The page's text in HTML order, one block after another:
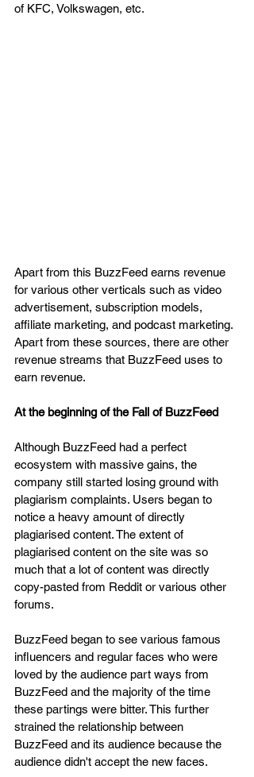
of KFC, Volkswagen, etc.
Apart from this BuzzFeed earns revenue
for various other verticals such as video
advertisement, subscription models,
affiliate marketing, and podcast marketing.
Apart from these sources, there are other
revenue streams that BuzzFeed uses to
earn revenue.
At the beginning of the Fall of BuzzFeed
Although BuzzFeed had a perfect
ecosystem with massive gains, the
company still started losing ground with
plagiarism complaints. Users began to
notice a heavy amount of directly
plagiarised content. The extent of
plagiarised content on the site was so
much that a lot of content was directly
copy-pasted from Reddit or various other
forums.
BuzzFeed began to see various famous
influencers and regular faces who were
loved by the audience part ways from
BuzzFeed and the majority of the time
these partings were bitter. This further
strained the relationship between
BuzzFeed and its audience because the
audience didn't accept the new faces.